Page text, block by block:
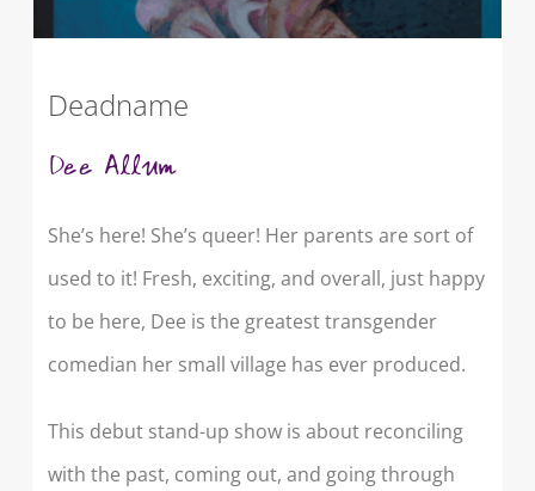
Deadname
Dee Allum
She’s here! She’s queer! Her parents are sort of
used to it! Fresh, exciting, and overall, just happy
to be here, Dee is the greatest transgender
comedian her small village has ever produced.
This debut stand-up show is about reconciling
with the past, coming out, and going through